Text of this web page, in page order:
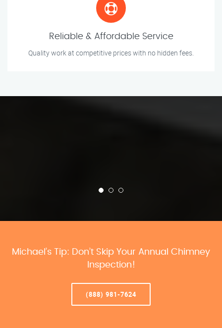
Reliable & Affordable Service
Quality work at competitive prices with no hidden fees.
Michael’s Tip: Don’t Skip Your Annual Chimney
Inspection!
(888) 981-7624